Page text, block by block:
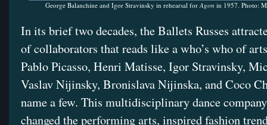
George Balanchine and Igor Stravinsky in rehearsal forAgon in 1957. Photo:
In its brief two decades, the Ballets Russes
of collaborators that reads like a who’s who of
Pablo Picasso, Henri Matisse, Igor Stravinsky,
Vaslav Nijinsky, Bronislava Nijinska, and Coco
name a few. This multidisciplinary dance
changed the performing arts, inspired fashion